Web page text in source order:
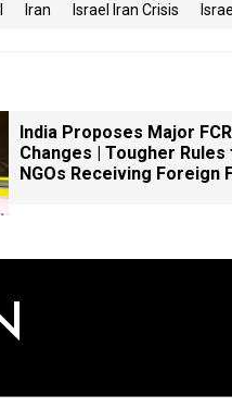
Iran Israel Iran Crisis
India Proposes Major
Changes | Tougher
NGOs Receiving Foreign